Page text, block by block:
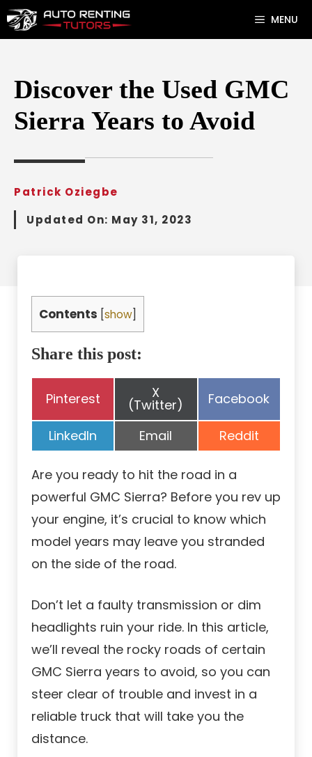
Skip
to
MENU
Discover the Used GMC
Sierra Years to Avoid
Patrick Oziegbe
Updated On: May 31, 2023
Contents show
Share this post:
Share
Pinterest Share
on
X
(Twitter) Share
Facebook
Share
on
LinkedIn Share
on
Email Share
on
Reddit
Are you ready to hit the road in a
powerful GMC Sierra? Before you rev up
your engine, it’s crucial to know which
model years may leave you stranded
on the side of the road.
Don’t let a faulty transmission or dim
headlights ruin your ride. In this article,
we’ll reveal the rocky roads of certain
GMC Sierra years to avoid, so you can
steer clear of trouble and invest in a
reliable truck that will take you the
distance.